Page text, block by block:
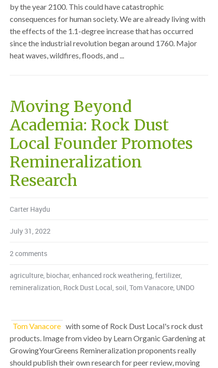
by the year 2100. This could have catastrophic
consequences for human society. We are already living with
the effects of the 1.1-degree increase that has occurred
since the industrial revolution began around 1760. Major
heat waves, wildfires, floods, and ...
Moving Beyond
Academia: Rock Dust
Local Founder Promotes
Remineralization
Research
Carter Haydu
July 31, 2022
2 comments
agriculture, biochar, enhanced rock weathering, fertilizer,
remineralization, Rock Dust Local, soil, Tom Vanacore, UNDO
Tom Vanacore with some of Rock Dust Local's rock dust
products. Image from video by Learn Organic Gardening at
GrowingYourGreens Remineralization proponents really
should publish their own research for peer review, moving